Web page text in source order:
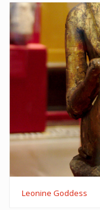
Leonine Goddess